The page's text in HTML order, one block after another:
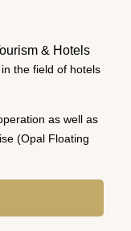
& Hotels
the field of hotels
as well as
(Opal Floating